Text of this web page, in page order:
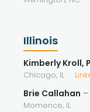
Illinois
Kimberly Kroll,
Chicago, IL ·
Brie Callahan
Momence, IL